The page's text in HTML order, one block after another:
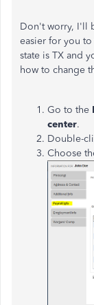
Don't worry, I'll
easier for you
state is TX and
how to change
Go to the
center.
Double-
Choose